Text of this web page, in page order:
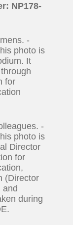
NP178-
-
photo is
It
for
-
photo is
Director
for
(Director
and
during